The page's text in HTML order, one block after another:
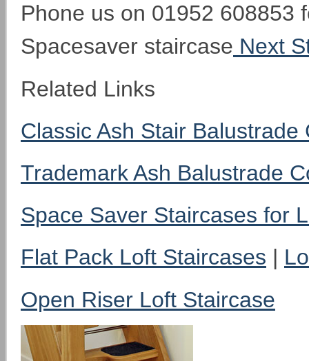
Phone us on 01952 608853
Spacesaver staircase Next
Related Links
Classic Ash Stair Balustrade
Trademark Ash Balustrade
Space Saver Staircases for
Flat Pack Loft Staircases |
Open Riser Loft Staircase